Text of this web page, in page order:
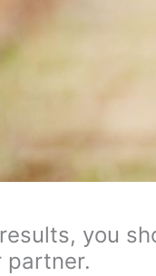
you
partner.